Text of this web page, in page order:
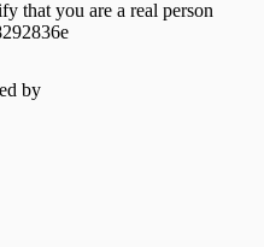
that you are a real person
by